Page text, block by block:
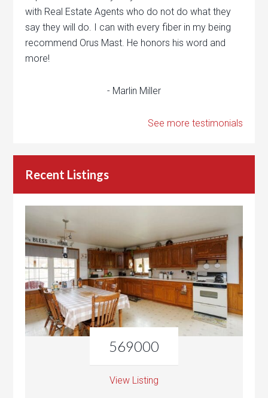
with Real Estate Agents who do not do what they
say they will do. I can with every fiber in my being
recommend Orus Mast. He honors his word and
more!
- Marlin Miller
See more testimonials
Recent Listings
569000
View Listing